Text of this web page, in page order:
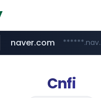
shopify.com
naver.com
padelfip.com www.padelfip.com/************
trello.com .trello.com/*/*****...
linkedin.com www.linkedin.com/***************/*****...
instagram.com
Cnfi